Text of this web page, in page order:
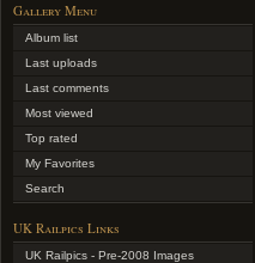
Gallery Menu
Album list
Last uploads
Last comments
Most viewed
Top rated
My Favorites
Search
UK Railpics Links
UK Railpics - Pre-2008 Images